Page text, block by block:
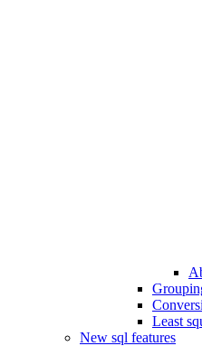
Least
New sql features